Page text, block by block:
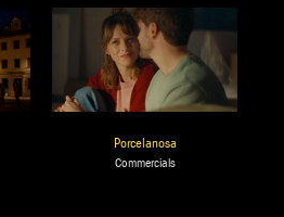
Porcelanosa
Commercials